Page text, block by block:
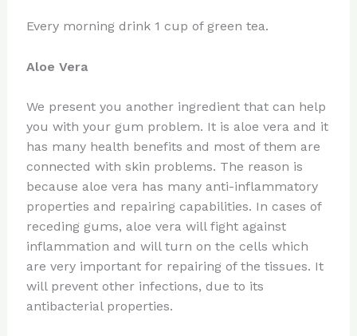
Every morning drink 1 cup of green tea.
Aloe Vera
We present you another ingredient that can help
you with your gum problem. It is aloe vera and it
has many health benefits and most of them are
connected with skin problems. The reason is
because aloe vera has many anti-inflammatory
properties and repairing capabilities. In cases of
receding gums, aloe vera will fight against
inflammation and will turn on the cells which
are very important for repairing of the tissues. It
will prevent other infections, due to its
antibacterial properties.